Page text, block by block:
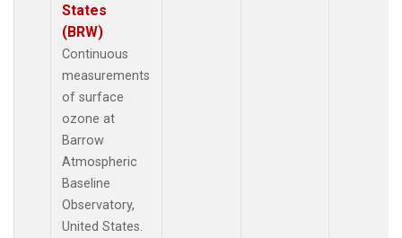
States
(BRW)
Continuous
measurements
of surface
ozone at
Barrow
Atmospheric
Baseline
Observatory,
United States.